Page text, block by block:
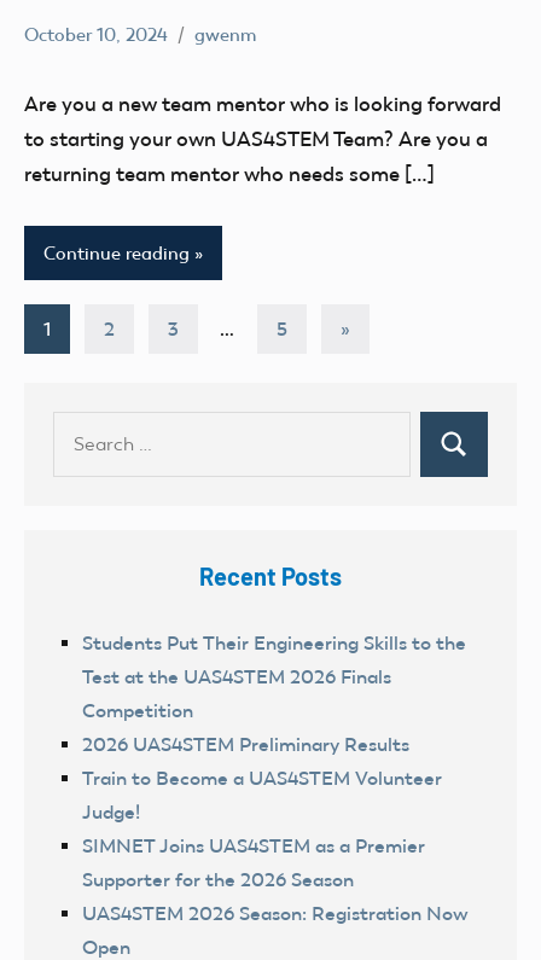
UAS4Stem
UAS4STEM
October 10, 2024 gwenm
Are you a new team mentor who is looking forward
to starting your own UAS4STEM Team? Are you a
returning team mentor who needs some […]
Continue reading
Posts
1 2 3 … 5
Next
»
Search
Recent Posts
Students Put Their Engineering Skills to the
Test at the UAS4STEM 2026 Finals
Competition
2026 UAS4STEM Preliminary Results
Train to Become a UAS4STEM Volunteer
Judge!
SIMNET Joins UAS4STEM as a Premier
Supporter for the 2026 Season
UAS4STEM 2026 Season: Registration Now
Open